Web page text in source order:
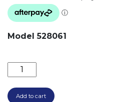
Model 528061
LEGRA SINGLE BOWL
Add to cart